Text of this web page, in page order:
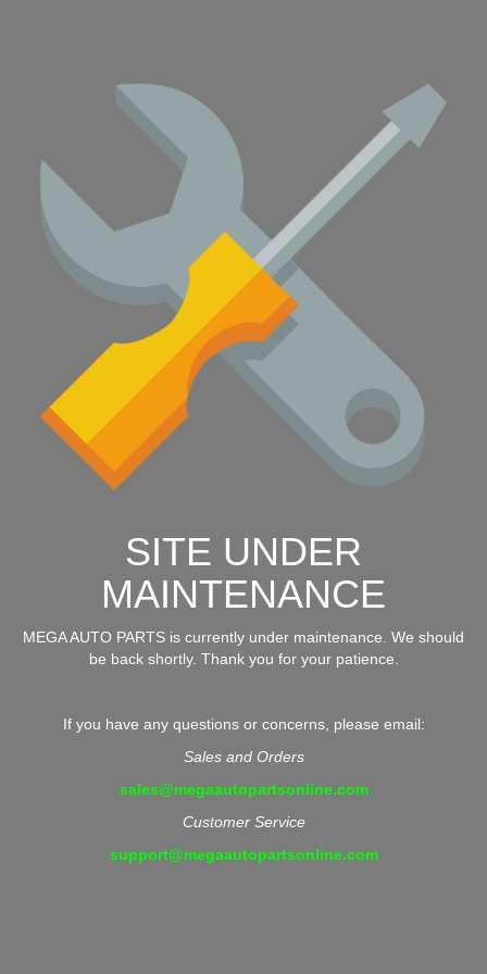
SITE UNDER
MAINTENANCE
MEGA AUTO PARTS is currently under maintenance. We should
be back shortly. Thank you for your patience.
If you have any questions or concerns, please email:
Sales and Orders
sales@megaautopartsonline.com
Customer Service
support@megaautopartsonline.com